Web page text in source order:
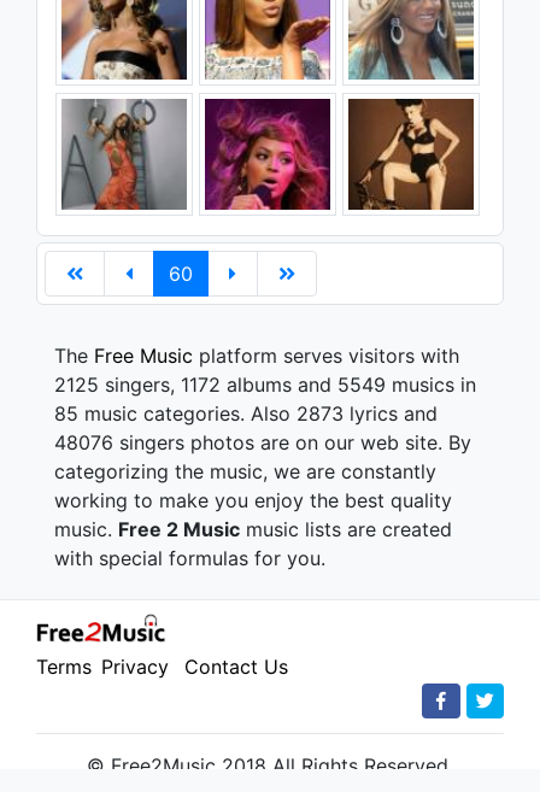
60
The Free Music platform serves visitors with
2125 singers, 1172 albums and 5549 musics in
85 music categories. Also 2873 lyrics and
48076 singers photos are on our web site. By
categorizing the music, we are constantly
working to make you enjoy the best quality
music. Free 2 Music music lists are created
with special formulas for you.
Terms Privacy Contact Us
© Free2Music 2018 All Rights Reserved.